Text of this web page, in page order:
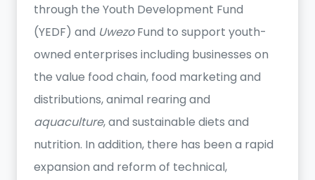
through the Youth Development Fund
(YEDF) and UwezoFund to support youth-
owned enterprises including businesses on
the value food chain, food marketing and
distributions, animal rearing and
aquaculture, and sustainable diets and
nutrition. In addition, there has been a rapid
expansion and reform of technical,